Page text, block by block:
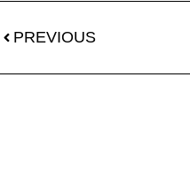
PREVIOUS